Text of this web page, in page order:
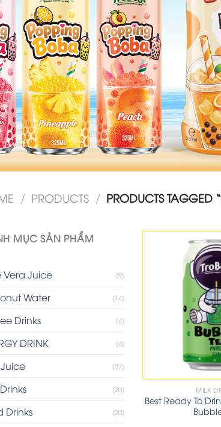
/ PRODUCTS / PRODUCTS TAGGED
MỤC SẢN PHẨM
Vera Juice (9)
Water (14)
Drinks (4)
DRINK (4)
Juice (37)
(20)
Drinks (20)
MILK
Best Ready To